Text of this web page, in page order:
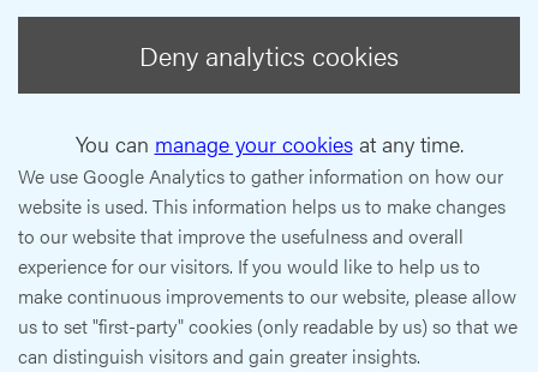
Deny analytics cookies
You can manage your cookiesat any time.
We use Google Analytics to gather information on how our
website is used. This information helps us to make changes
to our website that improve the usefulness and overall
experience for our visitors. If you would like to help us to
make continuous improvements to our website, please allow
us to set "first-party" cookies (only readable by us) so that we
can distinguish visitors and gain greater insights.